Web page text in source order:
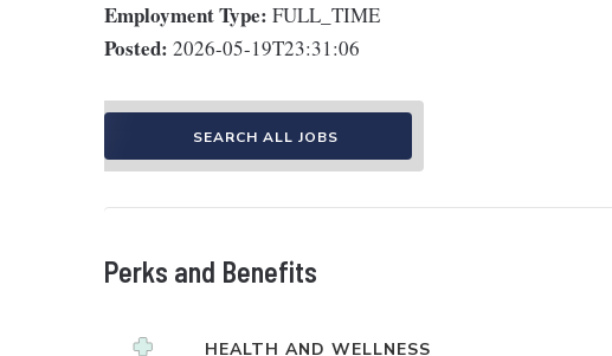
Employment Type: FULL_TIME
Posted: 2026-05-19T23:31:06
SEARCH ALL JOBS
Perks and Benefits
HEALTH AND WELLNESS